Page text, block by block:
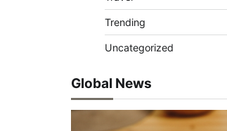
Trending
Uncategorized
Global News